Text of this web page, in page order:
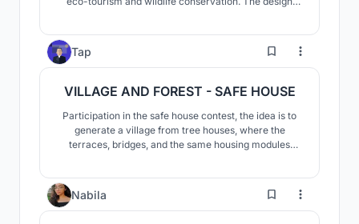
environmental impact, it incorporates elevated
structures, sustainable materials, and specialized
Tap 4
VILLAGE AND FOREST - SAFE HOUSE
Participation in the safe house contest, the idea is to
generate a village from tree houses, where the
terraces, bridges, and the same housing modules
Nabila 36